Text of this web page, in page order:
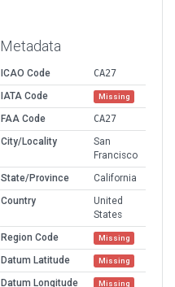
Metadata
ICAO Code
CA27
IATA Code
Missing
FAA Code
CA27
City/Locality
San
Francisco
State/Province
California
Country
United
States
Region Code
Missing
Datum Latitude Missing
Datum Longitude Missing